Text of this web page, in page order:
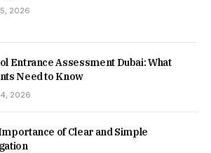
2026
Entrance Assessment Dubai: What
Need to Know
2026
of Clear and Simple